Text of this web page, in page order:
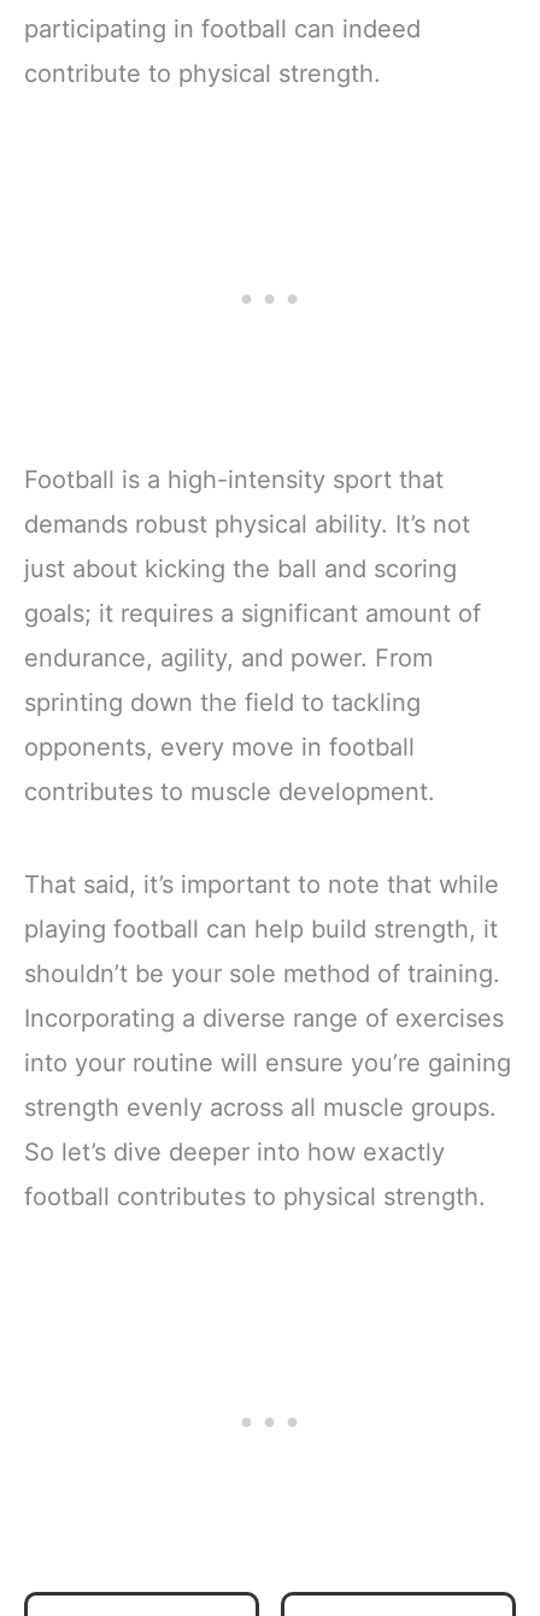
participating in football can indeed
contribute to physical strength.
Football is a high-intensity sport that
demands robust physical ability. It’s not
just about kicking the ball and scoring
goals; it requires a significant amount of
endurance, agility, and power. From
sprinting down the field to tackling
opponents, every move in football
contributes to muscle development.
That said, it’s important to note that while
playing football can help build strength, it
shouldn’t be your sole method of training.
Incorporating a diverse range of exercises
into your routine will ensure you’re gaining
strength evenly across all muscle groups.
So let’s dive deeper into how exactly
football contributes to physical strength.